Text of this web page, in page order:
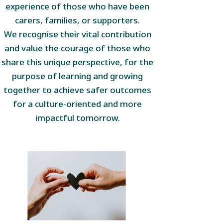
experience of those who have been
carers, families, or supporters.
We recognise their vital contribution
and value the courage of those who
share this unique perspective, for the
purpose of learning and growing
together to achieve safer outcomes
for a culture-oriented and more
impactful tomorrow.